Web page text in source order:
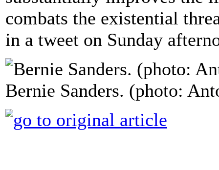
combats the existential
in a tweet on Sunday
Bernie Sanders. (photo: